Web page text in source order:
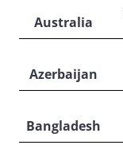
Australia
Azerbaijan
Bangladesh